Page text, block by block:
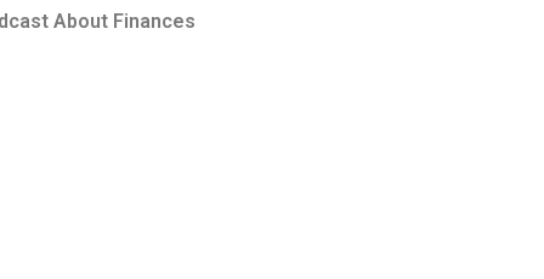
About Finances